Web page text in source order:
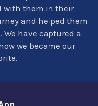
with them in their
and helped them
have captured a
we became our